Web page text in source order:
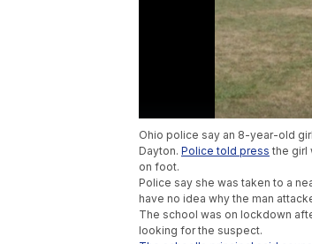
Ohio police say an 8-year-old
Dayton. Police told press the girl
on foot.
Police say she was taken to a
have no idea why the man
The school was on lockdown
looking for the suspect.